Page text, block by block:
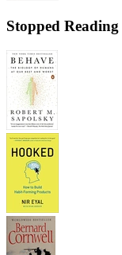
Stopped Reading